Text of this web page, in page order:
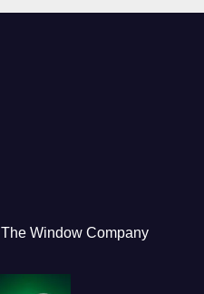
The Window Company